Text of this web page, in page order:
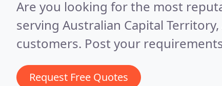
Are you looking for the most
serving Australian Capital Territory,
customers. Post your
Request Free Quotes